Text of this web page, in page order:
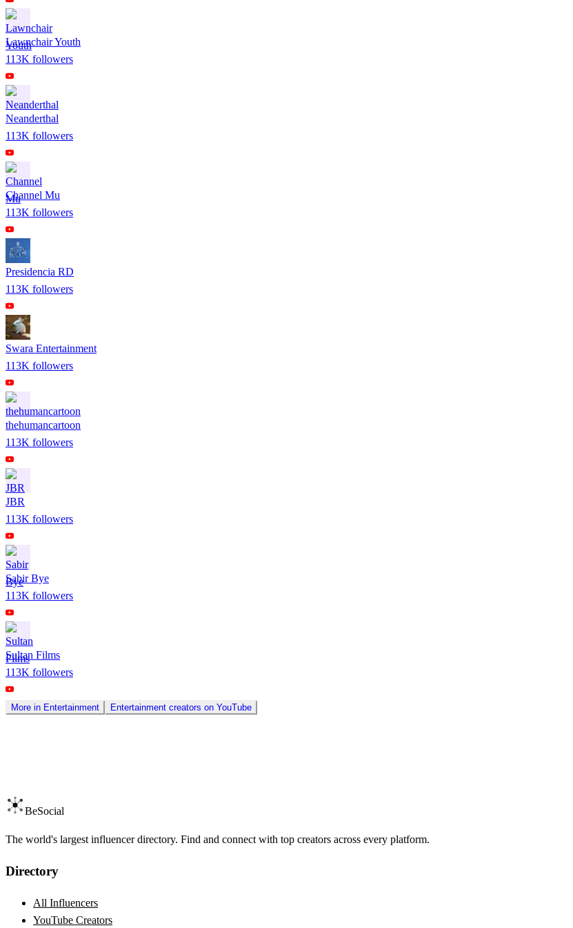
Lawnchair Youth
113K followers
Neanderthal
113K followers
Channel Mu
113K followers
Presidencia RD
113K followers
Swara Entertainment
113K followers
thehumancartoon
113K followers
JBR
113K followers
Sabir Bye
113K followers
Sultan Films
113K followers
More in Entertainment Entertainment creators on YouTube
BeSocial
The world's largest influencer directory. Find and connect with top creators across every platform.
Directory
All Influencers
YouTube Creators